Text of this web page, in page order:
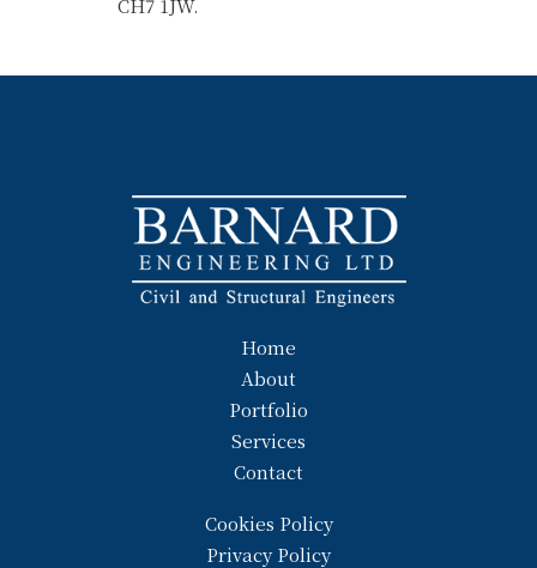
CH7 1JW.
Home
About
Portfolio
Services
Contact
Cookies Policy
Privacy Policy